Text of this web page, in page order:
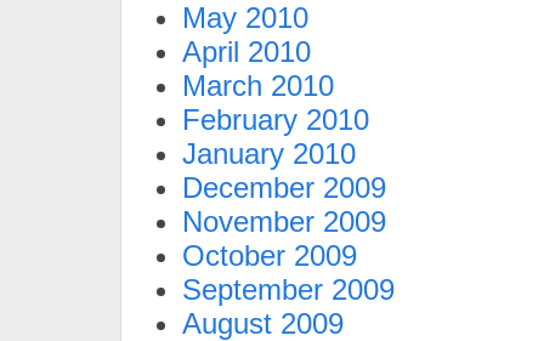
May 2010
April 2010
March 2010
February 2010
January 2010
December 2009
November 2009
October 2009
September 2009
August 2009